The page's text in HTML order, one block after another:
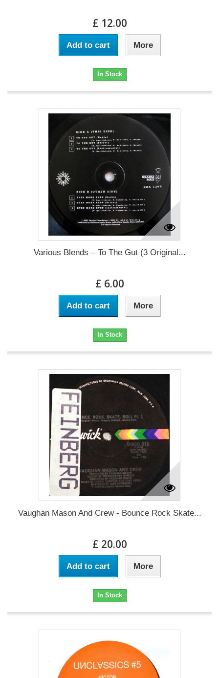
£ 12.00
Add to cart More
In Stock
Various Blends – To The Gut (3 Original...
£ 6.00
Add to cart More
In Stock
Vaughan Mason And Crew - Bounce Rock Skate...
£ 20.00
Add to cart More
In Stock